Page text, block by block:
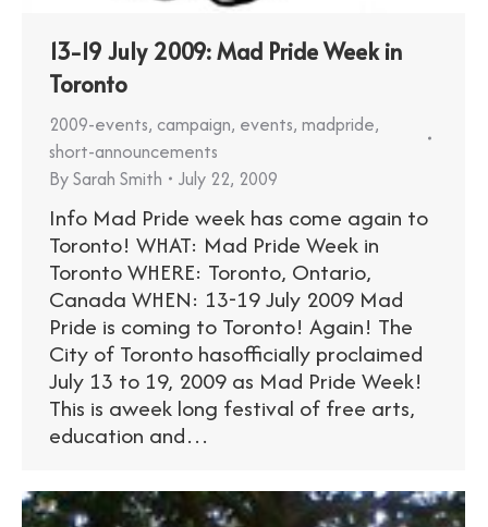
13-19 July 2009: Mad Pride Week in
Toronto
2009-events, campaign, events, madpride,
short-announcements
BySarah Smith July 22, 2009
Info Mad Pride week has come again to
Toronto! WHAT: Mad Pride Week in
Toronto WHERE: Toronto, Ontario,
Canada WHEN: 13-19 July 2009 Mad
Pride is coming to Toronto! Again! The
City of Toronto hasofficially proclaimed
July 13 to 19, 2009 as Mad Pride Week!
This is aweek long festival of free arts,
education and…